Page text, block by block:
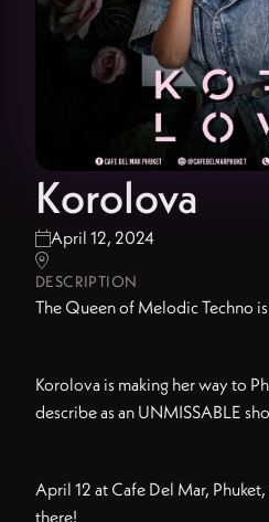
Korolova
April 12, 2024

DESCRIPTION
The Queen of Melodic Techno
Korolova is making her way to
describe as an UNMISSABLE
April 12 at Cafe Del Mar,
there!